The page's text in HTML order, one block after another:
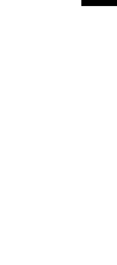
Huawei has repeatedly denied